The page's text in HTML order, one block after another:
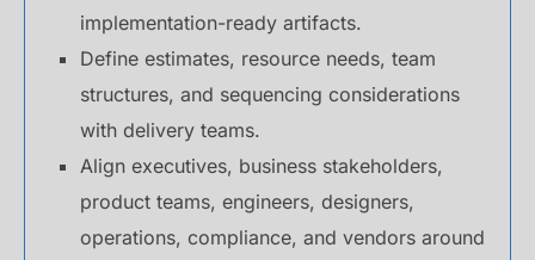
implementation-ready artifacts.
Define estimates, resource needs, team
structures, and sequencing considerations
with delivery teams.
Align executives, business stakeholders,
product teams, engineers, designers,
operations, compliance, and vendors around